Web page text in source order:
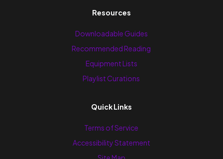
Resources
Downloadable Guides
Recommended Reading
Equipment Lists
Playlist Curations
Quick Links
Terms of Service
Accessibility Statement